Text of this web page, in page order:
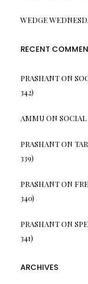
WEDGE
RECENT
PRASHANTON
342)
AMMUON SOCIAL
PRASHANTON
339)
PRASHANTON
340)
PRASHANTON
341)
ARCHIVES